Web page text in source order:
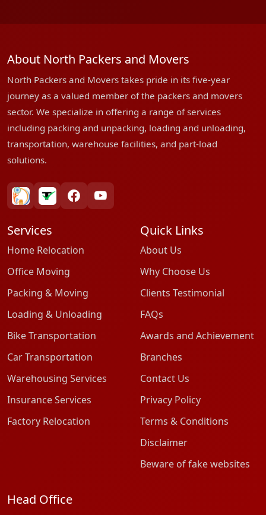
About North Packers and Movers
North Packers and Movers takes pride in its five-year
journey as a valued member of the packers and movers
sector. We specialize in offering a range of services
including packing and unpacking, loading and unloading,
transportation, warehouse facilities, and part-load
solutions.
bharatpackersgroup
truelyverified
facebookyoutube
Services
Home Relocation
Office Moving
Packing & Moving
Loading & Unloading
Bike Transportation
Car Transportation
Warehousing Services
Insurance Services
Factory Relocation
Quick Links
About Us
Why Choose Us
Clients Testimonial
FAQs
Awards and Achievement
Branches
Contact Us
Privacy Policy
Terms & Conditions
Disclaimer
Beware of fake websites
Head Office